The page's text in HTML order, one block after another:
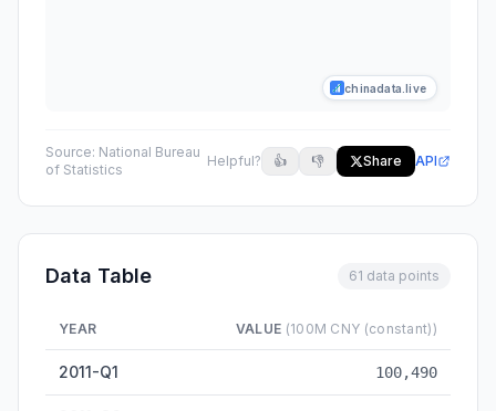
chinadata.live
Source: National Bureau
of Statistics
Helpful? 👍 👎 Share API
Data Table 61 data points
YEAR VALUE (100M CNY (constant))
2011-Q1 100,490